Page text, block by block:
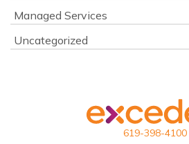
Managed Services
Uncategorized
619-398-4100